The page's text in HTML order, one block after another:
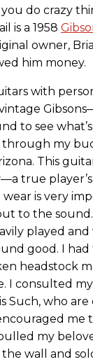
do crazy
is a 1958
owner,
him money.
with
to see
my
This
true
is very
to the sound.
played and
good. I had
headstock
I consulted
Such, who
me
my
wall and